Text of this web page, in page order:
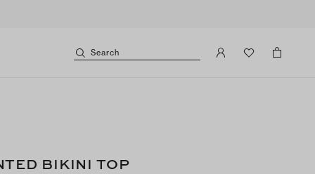
Search
BIKINI TOP